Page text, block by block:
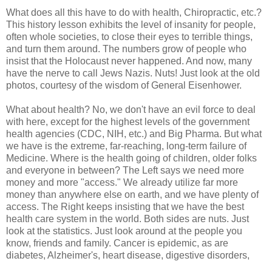
What does all this have to do with health, Chiropractic, etc.?
This history lesson exhibits the level of insanity for people,
often whole societies, to close their eyes to terrible things,
and turn them around. The numbers grow of people who
insist that the Holocaust never happened. And now, many
have the nerve to call Jews Nazis. Nuts! Just look at the old
photos, courtesy of the wisdom of General Eisenhower.
What about health? No, we don't have an evil force to deal
with here, except for the highest levels of the government
health agencies (CDC, NIH, etc.) and Big Pharma. But what
we have is the extreme, far-reaching, long-term failure of
Medicine. Where is the health going of children, older folks
and everyone in between? The Left says we need more
money and more "access." We already utilize far more
money than anywhere else on earth, and we have plenty of
access. The Right keeps insisting that we have the best
health care system in the world. Both sides are nuts. Just
look at the statistics. Just look around at the people you
know, friends and family. Cancer is epidemic, as are
diabetes, Alzheimer's, heart disease, digestive disorders,